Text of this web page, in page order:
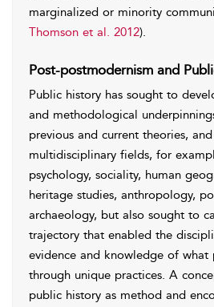
marginalized or minority
Thomson et al. 2012).
Post-postmodernism and
Public history has sought to
and methodological
previous and current theories,
multidisciplinary fields, for
psychology, sociality, human
heritage studies, anthropology,
archaeology, but also sought to
trajectory that enabled the
evidence and knowledge of
through unique practices. A
public history as method and